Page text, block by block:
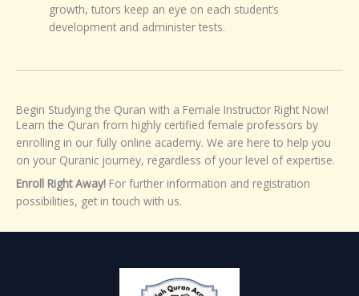
growth, tutors keep an eye on each student’s
development and administer tests.
Begin Studying the Quran with a Female Instructor Right Now!
Learn the Quran from highly certified female professors by
enrolling in our fully online academy. We are here to help you
on your Quranic journey, regardless of your level of expertise.
Enroll Right Away! For further information and registration
possibilities, get in touch with us.